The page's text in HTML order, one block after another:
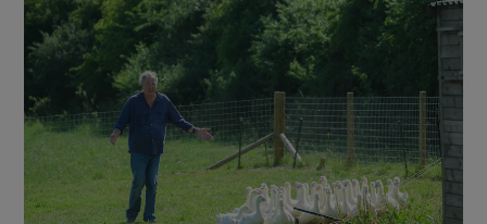
Show Motors sub sections
Show Podcasts sub sections